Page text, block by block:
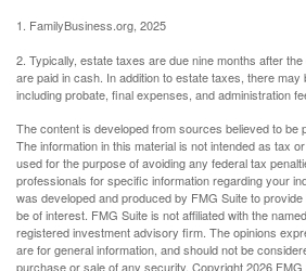
1. FamilyBusiness.org, 2025
2. Typically, estate taxes are due nine months after
are paid in cash. In addition to estate taxes, there may
including probate, final expenses, and administration
The content is developed from sources believed to be
The information in this material is not intended as tax
used for the purpose of avoiding any federal tax
professionals for specific information regarding your
was developed and produced by FMG Suite to
be of interest. FMG Suite is not affiliated with the
registered investment advisory firm. The opinions
are for general information, and should not be
purchase or sale of any security. Copyright2026 FMG